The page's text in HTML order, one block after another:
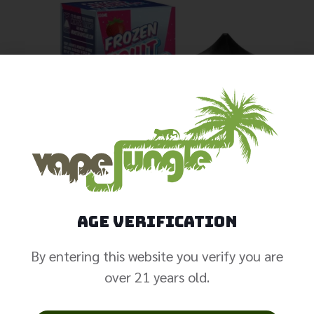
Fruit Monster –
Age Verification
By entering this website you verify you are
over 21 years old.